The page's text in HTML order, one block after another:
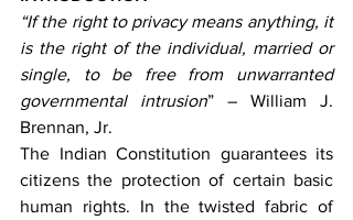
“If the right to privacy means anything, it
is the right of the individual, married or
single, to be free from unwarranted
governmental intrusion” – William J.
Brennan, Jr.
The Indian Constitution guarantees its
citizens the protection of certain basic
human rights. In the twisted fabric of